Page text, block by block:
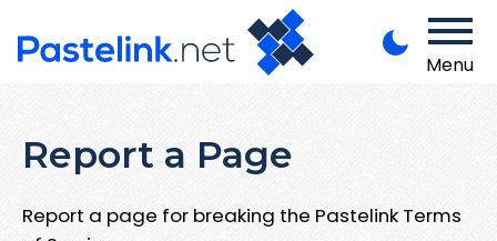
Menu
Report a Page
Report a page for breaking the Pastelink Terms